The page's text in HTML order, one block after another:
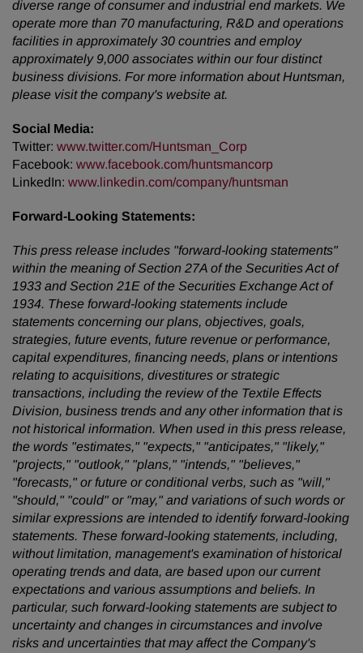
diverse range of consumer and industrial end markets. We
operate more than 70 manufacturing, R&D and operations
facilities in approximately 30 countries and employ
approximately 9,000 associates within our four distinct
business divisions. For more information about Huntsman,
please visit the company's website at.
Social Media:
Twitter: www.twitter.com/Huntsman_Corp
Facebook: www.facebook.com/huntsmancorp
LinkedIn: www.linkedin.com/company/huntsman
Forward-Looking Statements:
This press release includes "forward-looking statements"
within the meaning of Section 27A of the Securities Act of
1933 and Section 21E of the Securities Exchange Act of
1934. These forward-looking statements include
statements concerning our plans, objectives, goals,
strategies, future events, future revenue or performance,
capital expenditures, financing needs, plans or intentions
relating to acquisitions, divestitures or strategic
transactions, including the review of the Textile Effects
Division, business trends and any other information that is
not historical information. When used in this press release,
the words "estimates," "expects," "anticipates," "likely,"
"projects," "outlook," "plans," "intends," "believes,"
"forecasts," or future or conditional verbs, such as "will,"
"should," "could" or "may," and variations of such words or
similar expressions are intended to identify forward-looking
statements. These forward-looking statements, including,
without limitation, management's examination of historical
operating trends and data, are based upon our current
expectations and various assumptions and beliefs. In
particular, such forward-looking statements are subject to
uncertainty and changes in circumstances and involve
risks and uncertainties that may affect the Company's